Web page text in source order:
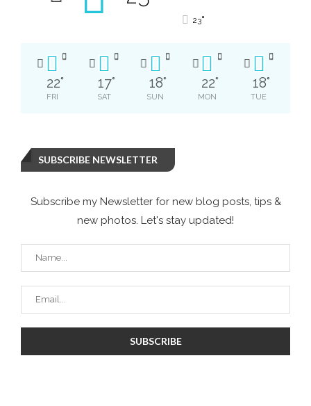
23°
22°
FRI
17°
SAT
18°
SUN
22°
MON
18°
TUE
SUBSCRIBE NEWSLETTER
Subscribe my Newsletter for new blog posts, tips &
new photos. Let's stay updated!